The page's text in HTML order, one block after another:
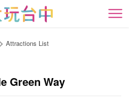
開
Attractions List
Green Way